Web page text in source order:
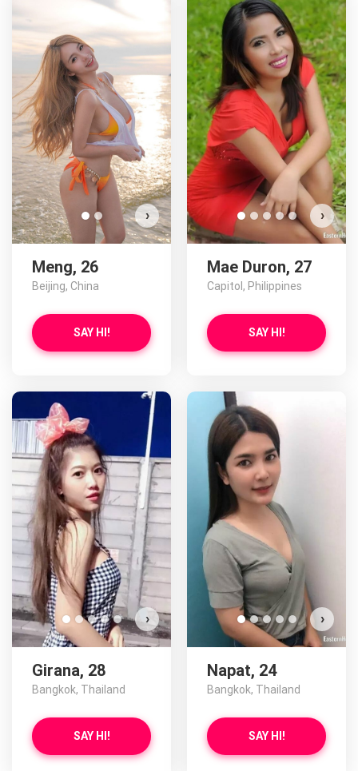
›
Meng has more photos!
Do you want to watch?
VIEW PHOTOS
Meng, 26
Beijing, China
SAY HI!
›
Mae Duron, 27
Capitol, Philippines
SAY HI!
›
Girana, 28
Bangkok, Thailand
SAY HI!
›
Napat, 24
Bangkok, Thailand
SAY HI!